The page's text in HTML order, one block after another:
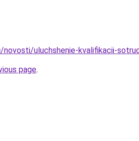
uluchshenie-kvalifikacii-
page.